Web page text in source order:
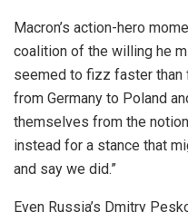
Macron’s action-hero
coalition of the willing he
seemed to fizz faster than
from Germany to Poland
themselves from the
instead for a stance that
and say we did.”
Even Russia’s Dmitry